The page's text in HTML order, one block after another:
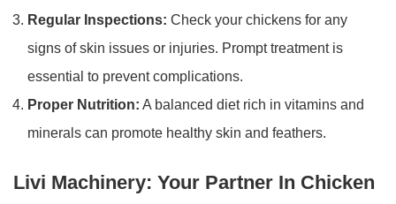
Regular Inspections: Check your chickens for any
signs of skin issues or injuries. Prompt treatment is
essential to prevent complications.
Proper Nutrition: A balanced diet rich in vitamins and
minerals can promote healthy skin and feathers.
Livi Machinery: Your Partner In Chicken